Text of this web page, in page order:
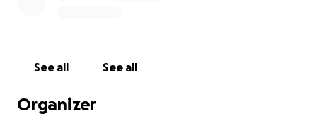
See all See all
Organizer